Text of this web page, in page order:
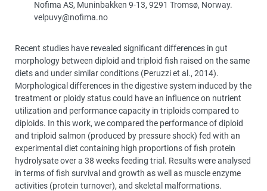
Nofima AS, Muninbakken 9-13, 9291 Tromsø, Norway.
velpuvy@nofima.no
Recent studies have revealed significant differences in gut
morphology between diploid and triploid fish raised on the same
diets and under similar conditions (Peruzzi et al., 2014).
Morphological differences in the digestive system induced by the
treatment or ploidy status could have an influence on nutrient
utilization and performance capacity in triploids compared to
diploids. In this work, we compared the performance of diploid
and triploid salmon (produced by pressure shock) fed with an
experimental diet containing high proportions of fish protein
hydrolysate over a 38 weeks feeding trial. Results were analysed
in terms of fish survival and growth as well as muscle enzyme
activities (protein turnover), and skeletal malformations.